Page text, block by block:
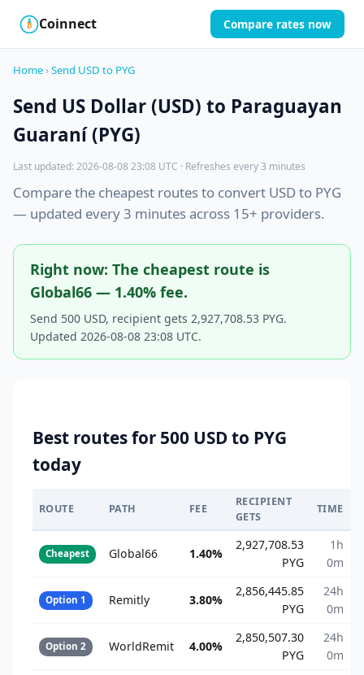
₿
$ Coinnect Compare rates now
Home ›Send USD to PYG
Send US Dollar (USD) to Paraguayan
Guaraní (PYG)
Last updated: 2026-08-08 23:08 UTC · Refreshes every 3 minutes
Compare the cheapest routes to convert USD to PYG
— updated every 3 minutes across 15+ providers.
Right now: The cheapest route is
Global66 — 1.40% fee.
Send 500 USD, recipient gets 2,927,708.53 PYG.
Updated 2026-08-08 23:08 UTC.
Best routes for 500 USD to PYG
today
ROUTE PATH FEE
RECIPIENT
GETS
TIME
Cheapest Global66 1.40%
2,927,708.53
PYG
1h
0m
Option 1 Remitly 3.80%
2,856,445.85
PYG
24h
0m
Option 2 WorldRemit 4.00%
2,850,507.30
PYG
24h
0m